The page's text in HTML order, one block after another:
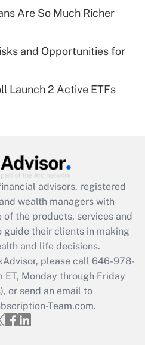
health plan for
for leave
employee
was available
Q&As
a return?
Are So Much Richer
and Opportunities for
Launch 2 Active ETFs
advisors, registered
wealth managers with
of the products, services and
guide their clients in making
and life decisions.
please call 646-978-
Monday through Friday
or send an email to
Team.com.